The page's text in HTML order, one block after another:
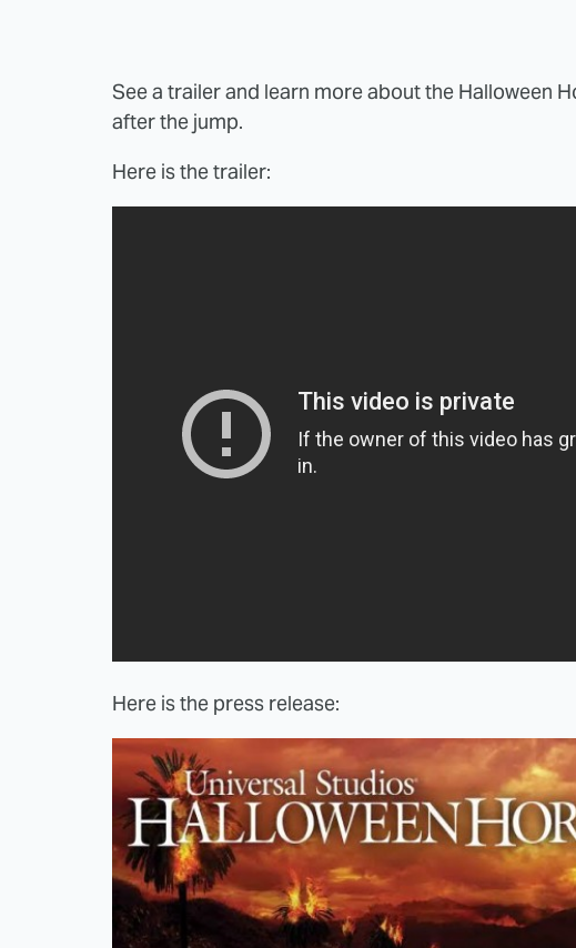
See a trailer and learn more about the Halloween
after the jump.
Here is the trailer:
Here is the press release: